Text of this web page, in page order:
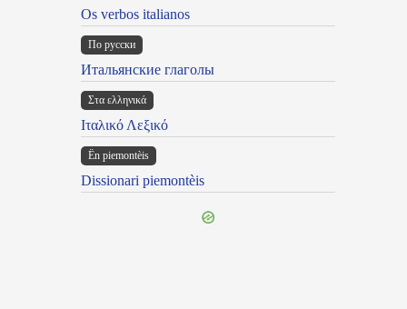
Os verbos italianos
По русски
Итальянские глаголы
Στα ελληνικά
Ιταλικό Λεξικό
Ën piemontèis
Dissionari piemontèis